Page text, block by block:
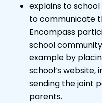
explains to
to communicate
Encompass
school
example by
school’s website,
sending the joint
parents.